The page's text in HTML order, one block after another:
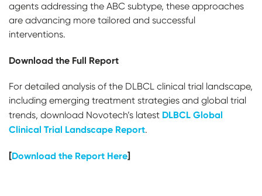
agents addressing the ABC subtype, these approaches
are advancing more tailored and successful
interventions.
Download the Full Report
For detailed analysis of the DLBCL clinical trial landscape,
including emerging treatment strategies and global trial
trends, download Novotech’s latest DLBCL Global
Clinical Trial Landscape Report.
[Download the Report Here]